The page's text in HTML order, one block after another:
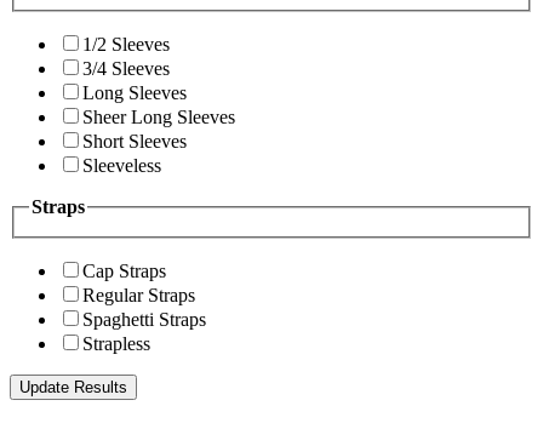
1/2 Sleeves
3/4 Sleeves
Long Sleeves
Sheer Long Sleeves
Short Sleeves
Sleeveless
Straps
Cap Straps
Regular Straps
Spaghetti Straps
Strapless